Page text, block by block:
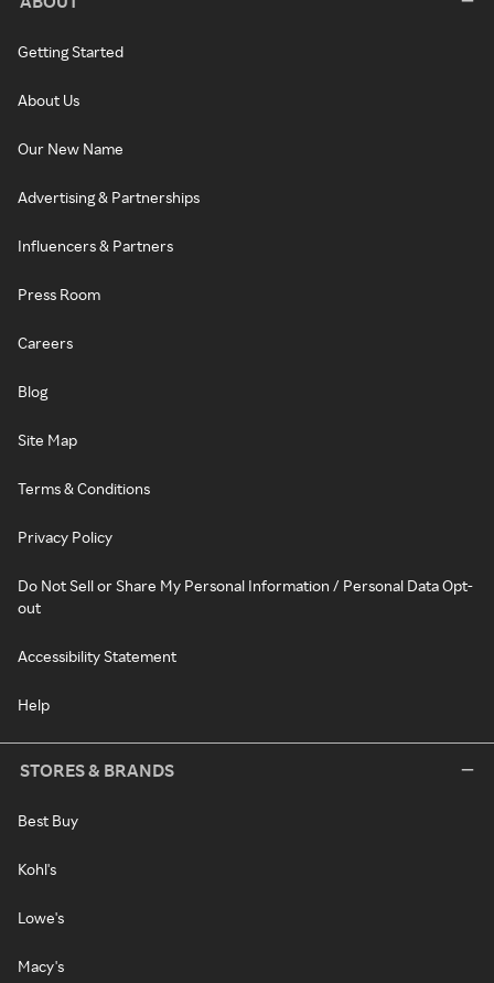
Getting Started
About Us
Our New Name
Advertising & Partnerships
Influencers & Partners
Press Room
Careers
Blog
Site Map
Terms & Conditions
Privacy Policy
Do Not Sell or Share My Personal Information / Personal Data Opt-
out
Accessibility Statement
Help
STORES & BRANDS
Best Buy
Kohl's
Lowe's
Macy's